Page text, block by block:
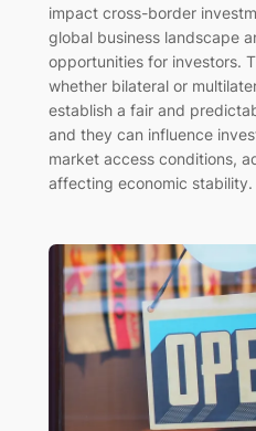
impact cross-border
global business landscape
opportunities for investors.
whether bilateral or
establish a fair and
and they can influence
market access conditions,
affecting economic